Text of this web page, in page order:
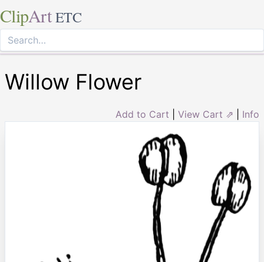
ClipArt ETC
Willow Flower
Add to Cart View Cart ⇗ Info